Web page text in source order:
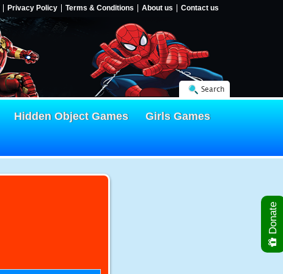
Privacy Policy Terms & Conditions About us Contact us
Search
Hidden Object Games
Girls Games
Donate